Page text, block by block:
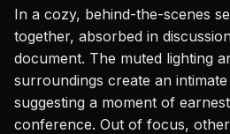
In a cozy, behind-the-scenes
together, absorbed in
document. The muted lighting
surroundings create an
suggesting a moment of
conference. Out of focus,